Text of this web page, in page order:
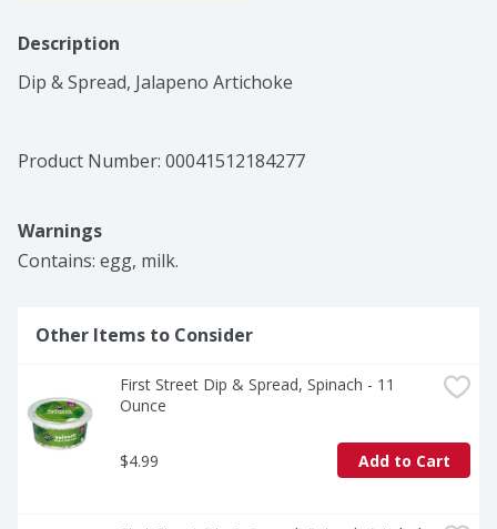
Description
Dip & Spread, Jalapeno Artichoke
Product Number: 00041512184277
Warnings
Contains: egg, milk.
Other Items to Consider
First Street Dip & Spread, Spinach - 11
Ounce
$4.99 Add to Cart